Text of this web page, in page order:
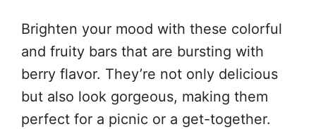
Brighten your mood with these colorful
and fruity bars that are bursting with
berry flavor. They’re not only delicious
but also look gorgeous, making them
perfect for a picnic or a get-together.